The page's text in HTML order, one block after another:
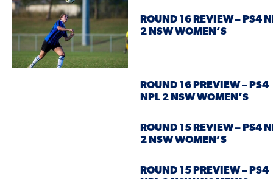
ROUND 16 REVIEW – PS4
2 NSW WOMEN’S
ROUND 16 PREVIEW – PS4
NPL 2 NSW WOMEN’S
ROUND 15 REVIEW – PS4
2 NSW WOMEN’S
ROUND 15 PREVIEW – PS4